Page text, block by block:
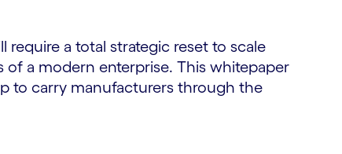
a total strategic reset to scale
a modern enterprise. This whitepaper
to carry manufacturers through the